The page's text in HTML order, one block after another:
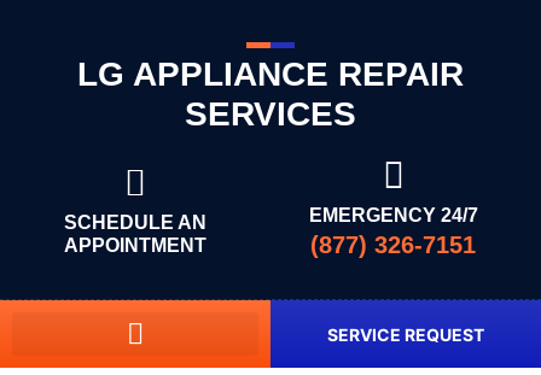
LG APPLIANCE REPAIR
SERVICES
SCHEDULE AN
APPOINTMENT
EMERGENCY 24/7
(877) 326-7151
SERVICE REQUEST